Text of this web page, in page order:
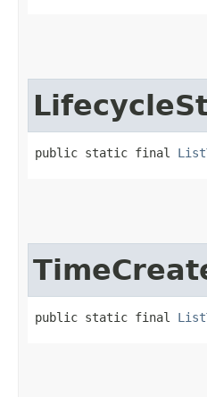
public static final
public static final